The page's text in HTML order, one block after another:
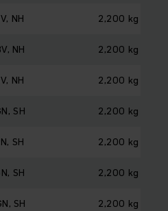
NH 2,200 kg
NH 2,200 kg
NH 2,200 kg
SH 2,200 kg
SH 2,200 kg
SH 2,200 kg
SH 2,200 kg